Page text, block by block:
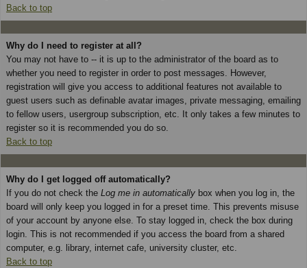
Back to top
Why do I need to register at all?
You may not have to -- it is up to the administrator of the board as to
whether you need to register in order to post messages. However,
registration will give you access to additional features not available to
guest users such as definable avatar images, private messaging, emailing
to fellow users, usergroup subscription, etc. It only takes a few minutes to
register so it is recommended you do so.
Back to top
Why do I get logged off automatically?
If you do not check the Log me in automatically box when you log in, the
board will only keep you logged in for a preset time. This prevents misuse
of your account by anyone else. To stay logged in, check the box during
login. This is not recommended if you access the board from a shared
computer, e.g. library, internet cafe, university cluster, etc.
Back to top